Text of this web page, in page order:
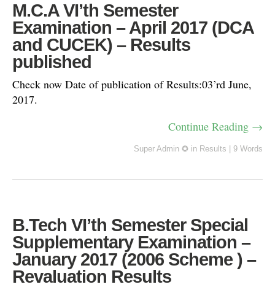
M.C.A VI’th Semester
Examination – April 2017 (DCA
and CUCEK) – Results
published
Check now Date of publication of Results:03’rd June,
2017.
Continue Reading →
Super Admin ✪ in Results 9 Words
B.Tech VI’th Semester Special
Supplementary Examination –
January 2017 (2006 Scheme ) –
Revaluation Results